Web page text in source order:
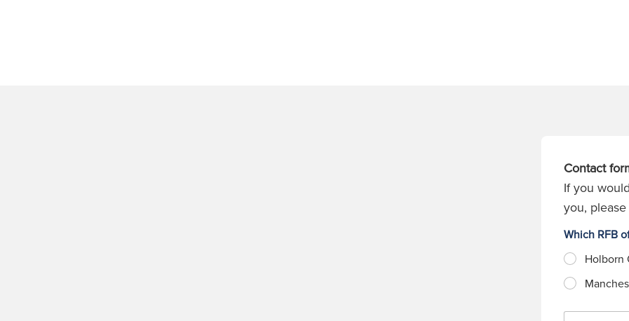
Contact
If you
you,
Which RFB
Holborn
N